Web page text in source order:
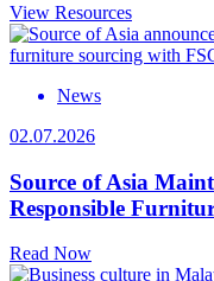
View Resources
News
02.07.2026
Source of Asia
Responsible
Read Now